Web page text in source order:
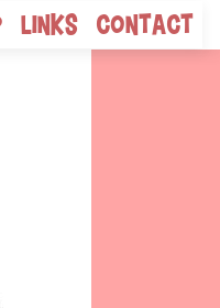
Links Contact